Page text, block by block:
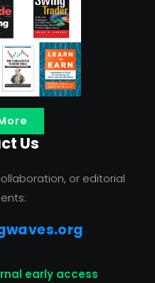
Us
or editorial
early access